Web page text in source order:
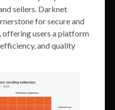
sellers. Darknet
for secure and
offering users a platform
and quality